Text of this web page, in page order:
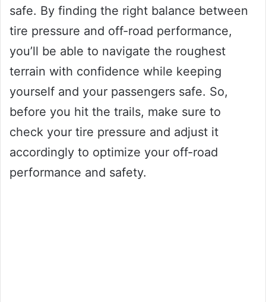
safe. By finding the right balance between
tire pressure and off-road performance,
you’ll be able to navigate the roughest
terrain with confidence while keeping
yourself and your passengers safe. So,
before you hit the trails, make sure to
check your tire pressure and adjust it
accordingly to optimize your off-road
performance and safety.